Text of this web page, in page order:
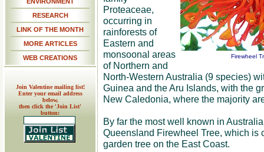
RESEARCH
LINK OF THE MONTH
MORE ARTICLES
WEB CREATIONS
Join Valentine mailing list!
Enter your email address
below,
then click the 'Join List'
button:
Firewheel
Proteaceae,
occurring in
rainforests of
Eastern and
monsoonal areas
of Northern and
North-Western Australia (9 species)
Guinea and the Aru Islands, with the
New Caledonia, where the majority
By far the most well known in
Queensland Firewheel Tree, which is
garden tree on the East Coast.